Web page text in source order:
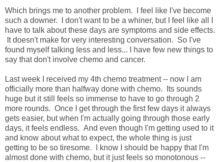
Which brings me to another problem. I feel like I've become
such a downer. I don't want to be a whiner, but I feel like all I
have to talk about these days are symptoms and side effects.
It doesn't make for very interesting conversation. So I've
found myself talking less and less... I have few new things to
say that don't involve chemo and cancer.
Last week I received my 4th chemo treatment -- now I am
officially more than halfway done with chemo. Its sounds
huge but it still feels so immense to have to go through 2
more rounds. Once I get through the first few days it always
gets easier, but when I'm actually going through those early
days, it feels endless. And even though I'm getting used to it
and know about what to expect, the whole thing is just
getting to be so tiresome. I know I should be happy that I'm
almost done with chemo, but it just feels so monotonous --